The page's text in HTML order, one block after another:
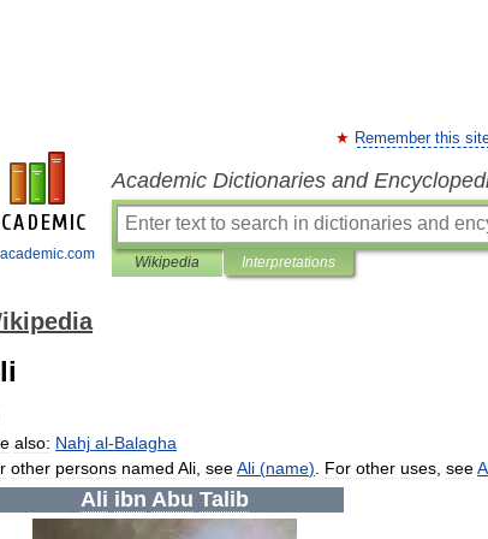
Remember this
Academic Dictionaries and
Wikipedia Interpretations
also: Nahj al-Balagha
other persons named Ali seeAli (name) For other uses see
Ali ibn Abu Talib